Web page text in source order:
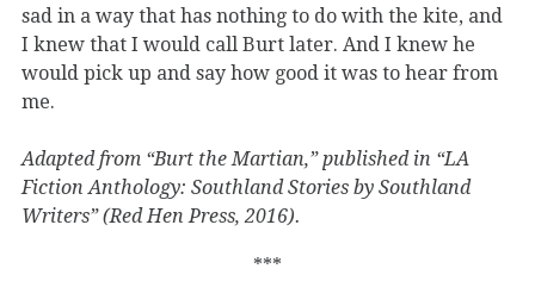
sad in a way that has nothing to do with the kite, and
I knew that I would call Burt later. And I knew he
would pick up and say how good it was to hear from
me.
Adapted from “Burt the Martian,” published in “LA
Fiction Anthology: Southland Stories by Southland
Writers” (Red Hen Press, 2016).
***